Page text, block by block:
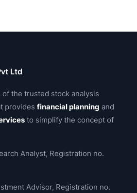
Ltd
of the trusted stock analysis
providesfinancial planning and
to simplify the concept of
Analyst, Registration no.
Advisor, Registration no.